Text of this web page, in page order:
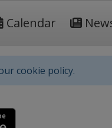
Calendar
cookie policy.